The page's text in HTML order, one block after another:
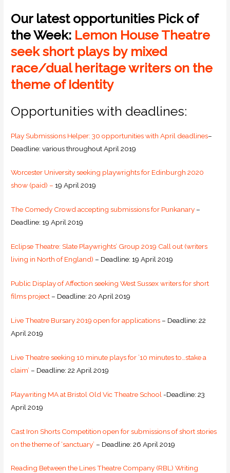
Our latest opportunities Pick of
the Week: Lemon House Theatre
seek short plays by mixed
race/dual heritage writers on the
theme of Identity
Opportunities with deadlines:
Play Submissions Helper: 30 opportunities with April deadlines–
Deadline: various throughout April 2019
Worcester University seeking playwrights for Edinburgh 2020
show (paid) – 19 April 2019
The Comedy Crowd accepting submissions for Punkanary –
Deadline: 19 April 2019
Eclipse Theatre: Slate Playwrights’ Group 2019 Call out (writers
living in North of England) – Deadline: 19 April 2019
Public Display of Affection seeking West Sussex writers for short
films project – Deadline: 20 April 2019
Live Theatre Bursary 2019 open for applications – Deadline: 22
April 2019
Live Theatre seeking 10 minute plays for ’10 minutes to…stake a
claim’ – Deadline: 22 April 2019
Playwriting MA at Bristol Old Vic Theatre School -Deadline: 23
April 2019
Cast Iron Shorts Competition open for submissions of short stories
on the theme of ‘sanctuary’ – Deadline: 26 April 2019
Reading Between the Lines Theatre Company (RBL) Writing